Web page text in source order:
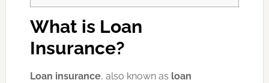
What is Loan
Insurance?
Loan insurance, also known as loan